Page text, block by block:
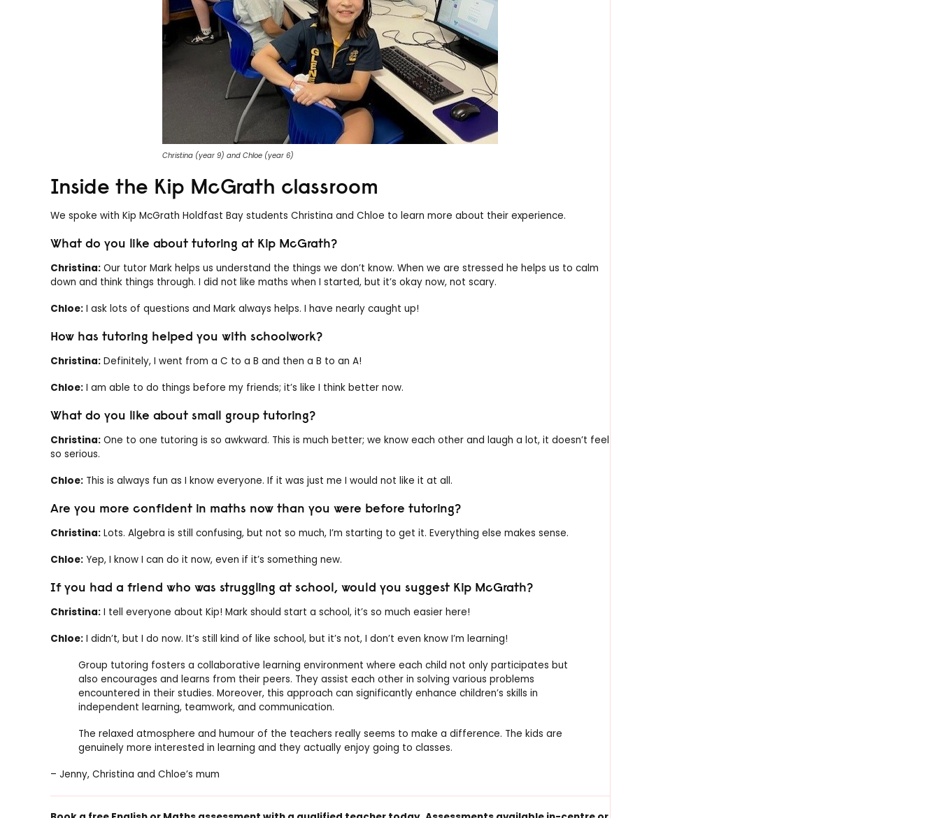
Christina (year 9) and Chloe (year 6)
Inside the Kip McGrath classroom
We spoke with Kip McGrath Holdfast Bay students Christina and Chloe to learn more about their experience.
What do you like about tutoring at Kip McGrath?
Christina: Our tutor Mark helps us understand the things we don’t know. When we are stressed he helps us to calm
down and think things through. I did not like maths when I started, but it’s okay now, not scary.
Chloe: I ask lots of questions and Mark always helps. I have nearly caught up!
How has tutoring helped you with schoolwork?
Christina: Definitely, I went from a C to a B and then a B to an A!
Chloe: I am able to do things before my friends; it’s like I think better now.
What do you like about small group tutoring?
Christina: One to one tutoring is so awkward. This is much better; we know each other and laugh a lot, it doesn’t feel
so serious.
Chloe: This is always fun as I know everyone. If it was just me I would not like it at all.
Are you more confident in maths now than you were before tutoring?
Christina: Lots. Algebra is still confusing, but not so much, I’m starting to get it. Everything else makes sense.
Chloe: Yep, I know I can do it now, even if it’s something new.
If you had a friend who was struggling at school, would you suggest Kip McGrath?
Christina: I tell everyone about Kip! Mark should start a school, it’s so much easier here!
Chloe: I didn’t, but I do now. It’s still kind of like school, but it’s not, I don’t even know I’m learning!
Group tutoring fosters a collaborative learning environment where each child not only participates but
also encourages and learns from their peers. They assist each other in solving various problems
encountered in their studies. Moreover, this approach can significantly enhance children’s skills in
independent learning, teamwork, and communication.
The relaxed atmosphere and humour of the teachers really seems to make a difference. The kids are
genuinely more interested in learning and they actually enjoy going to classes.
– Jenny, Christina and Chloe’s mum